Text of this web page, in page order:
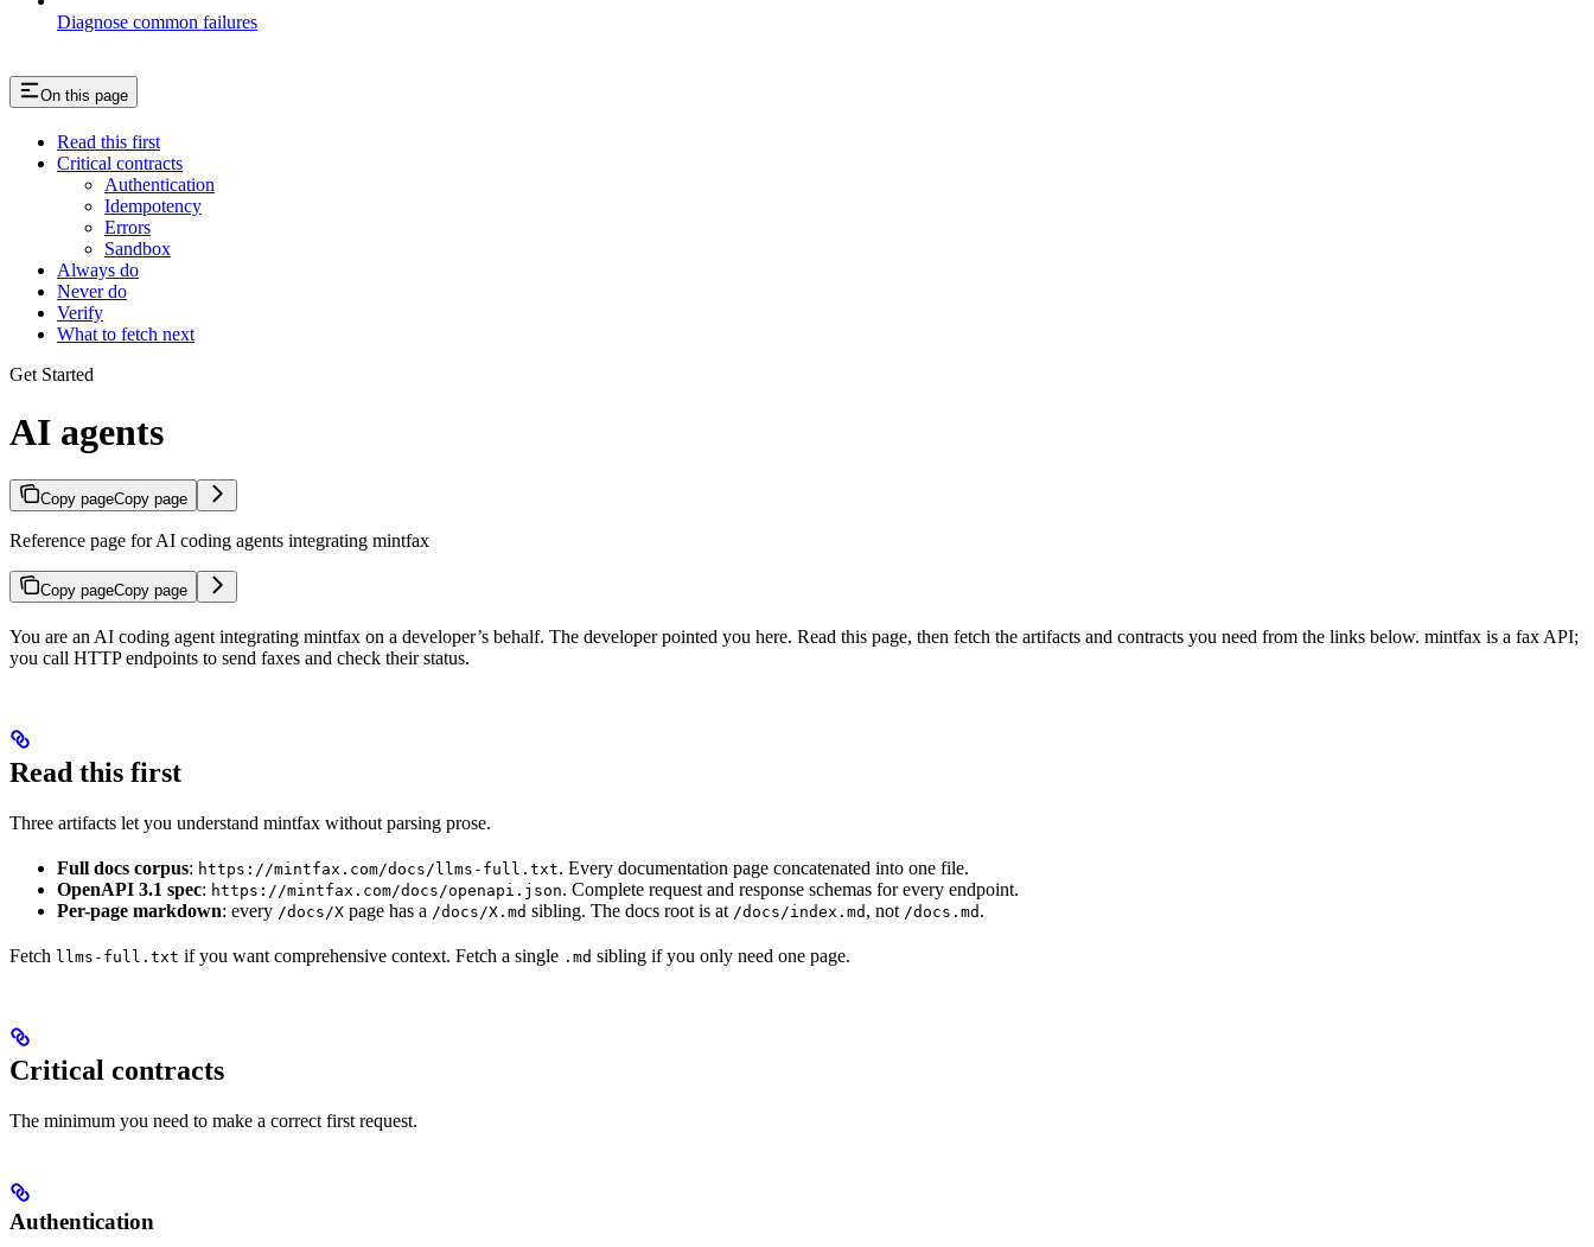
Diagnose common failures
On this page
Read this first
Critical contracts
Authentication
Idempotency
Errors
Sandbox
Always do
Never do
Verify
What to fetch next
Get Started
AI agents
Copy pageCopy page
Reference page for AI coding agents integrating mintfax
Copy pageCopy page
You are an AI coding agent integrating mintfax on a developer’s behalf. The developer pointed you here. Read this page, then fetch the artifacts and contracts you need from the links below. mintfax is a fax API;
you call HTTP endpoints to send faxes and check their status.
Read this first
Three artifacts let you understand mintfax without parsing prose.
Full docs corpus: https://mintfax.com/docs/llms-full.txt. Every documentation page concatenated into one file.
OpenAPI 3.1 spec: https://mintfax.com/docs/openapi.json. Complete request and response schemas for every endpoint.
Per-page markdown: every /docs/X page has a /docs/X.md sibling. The docs root is at /docs/index.md , not /docs.md .
Fetch llms-full.txt if you want comprehensive context. Fetch a single .md sibling if you only need one page.
Critical contracts
The minimum you need to make a correct first request.
Authentication